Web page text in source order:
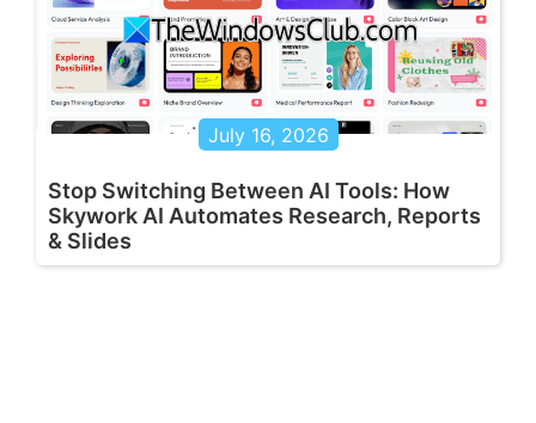
July 16, 2026
Stop Switching Between AI Tools: How
Skywork AI Automates Research, Reports
& Slides